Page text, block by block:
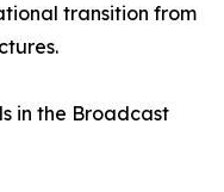
transition from
in the Broadcast